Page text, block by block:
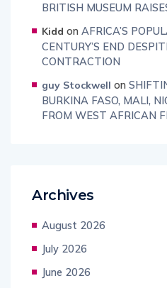
BRITISH MUSEUM
Kidd on AFRICA’S
CENTURY’S END
CONTRACTION
guy Stockwell on
BURKINA FASO, MALI,
FROM WEST AFRICAN
Archives
August 2026
July 2026
June 2026